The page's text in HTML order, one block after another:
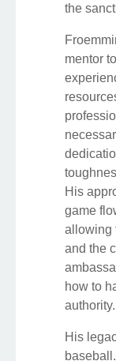
the
mentor
His
game
allowing
and the
how to
authority.
His